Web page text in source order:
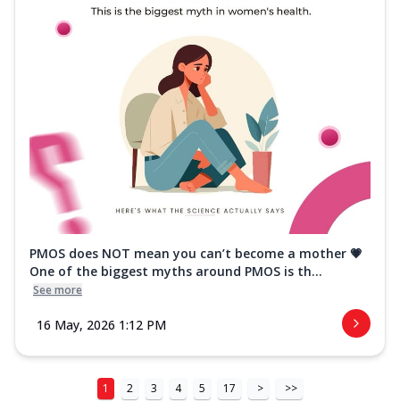
PMOS does NOT mean you can’t become a mother 💗
One of the biggest myths around PMOS is th...
See more
16 May, 2026 1:12 PM
1 2 3 4 5 17 > >>